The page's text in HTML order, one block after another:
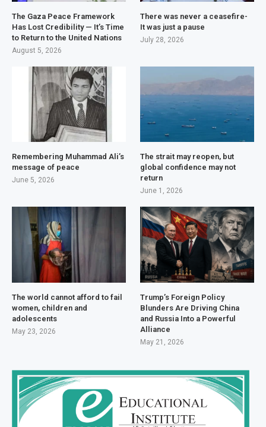
The Gaza Peace Framework
Has Lost Credibility — It’s Time
to Return to the United Nations
August 5, 2026
There was never a ceasefire-
It was just a pause
July 28, 2026
Remembering Muhammad Ali’s
message of peace
June 5, 2026
The strait may reopen, but
global confidence may not
return
June 1, 2026
The world cannot afford to fail
women, children and
adolescents
May 23, 2026
Trump’s Foreign Policy
Blunders Are Driving China
and Russia Into a Powerful
Alliance
May 21, 2026